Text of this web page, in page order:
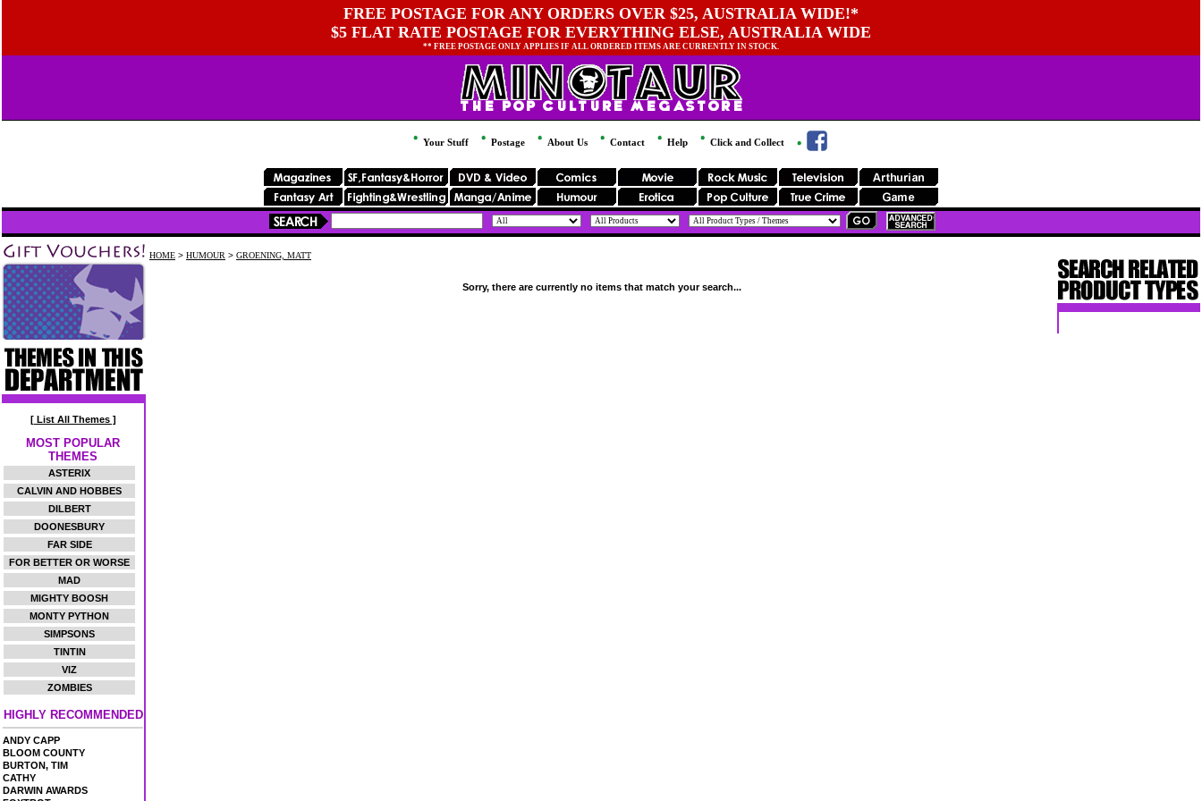
FREE POSTAGE FOR ANY ORDERS OVER $25, AUSTRALIA WIDE!*
$5 FLAT RATE POSTAGE FOR EVERYTHING ELSE, AUSTRALIA WIDE
** FREE POSTAGE ONLY APPLIES IF ALL ORDERED ITEMS ARE CURRENTLY IN STOCK.
Your Stuff Postage About Us Contact Help Click and Collect
[ List All Themes ]
MOST POPULAR
THEMES
ASTERIX
CALVIN AND HOBBES
DILBERT
DOONESBURY
FAR SIDE
FOR BETTER OR WORSE
MAD
MIGHTY BOOSH
MONTY PYTHON
SIMPSONS
TINTIN
VIZ
ZOMBIES
HIGHLY RECOMMENDED
ANDY CAPP
BLOOM COUNTY
BURTON, TIM
CATHY
DARWIN AWARDS
HOME > HUMOUR > GROENING, MATT
Sorry, there are currently no items that match your search...